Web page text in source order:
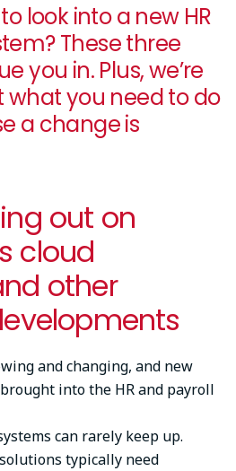
look into a new HR
These three
you in. Plus, we’re
what you need to do
a change is
out on
cloud
other
and changing, and new
into the HR and payroll
can rarely keep up.
typically need